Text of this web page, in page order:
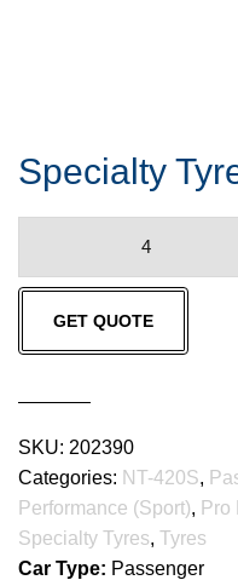
Specialty
NT-
420S
quantity
GET QUOTE
SKU: 202390
Categories: NT-420S,
Performance (Sport), Pro
Specialty Tyres, Tyres
Car Type: Passenger